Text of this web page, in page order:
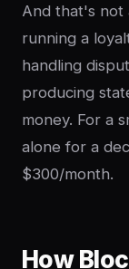
And that's not
running a
handling
producing
money. For a
alone for a
$300/month.
How